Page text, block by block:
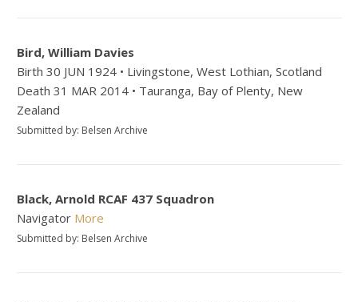
Bird, William Davies
Birth 30 JUN 1924 • Livingstone, West Lothian, Scotland
Death 31 MAR 2014 • Tauranga, Bay of Plenty, New
Zealand
Submitted by: Belsen Archive
Black, Arnold RCAF 437 Squadron
Navigator More
Submitted by: Belsen Archive